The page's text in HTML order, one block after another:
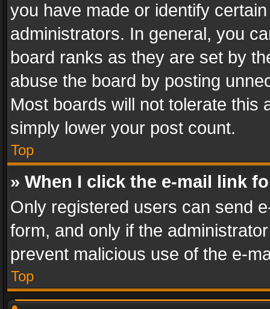
you have made or identify
administrators. In general, you
board ranks as they are set by
abuse the board by posting
Most boards will not tolerate this
simply lower your post count.
Top
» When I click the e-mail link
Only registered users can send
form, and only if the
prevent malicious use of the e-
Top